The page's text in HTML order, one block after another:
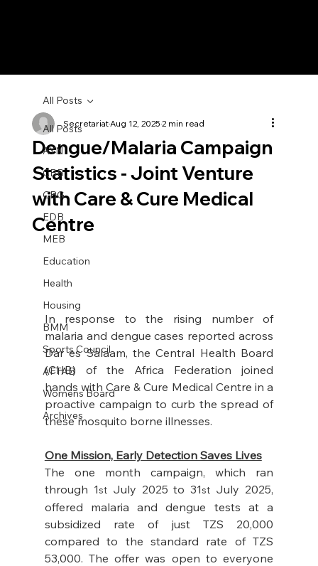
All Posts
AYN
CBB
CBG
EDB
MEB
Education
Health
Housing
BMM
Sports Council
AFTAB
Womens Board
Archives
All Posts
Dengue/Malaria Campaign
Statistics - Joint Venture
with Care & Cure Medical
Centre
SecretariatAug 12, 20252 min read
In response to the rising number of
malaria and dengue cases reported across
Dar es Salaam, the Central Health Board
(CHB) of the Africa Federation joined
hands with Care & Cure Medical Centre in a
proactive campaign to curb the spread of
these mosquito borne illnesses.
One Mission, Early Detection Saves Lives
The one month campaign, which ran
through 1st July 2025 to 31st July 2025,
offered malaria and dengue tests at a
subsidized rate of just TZS 20,000
compared to the standard rate of TZS
53,000. The offer was open to everyone